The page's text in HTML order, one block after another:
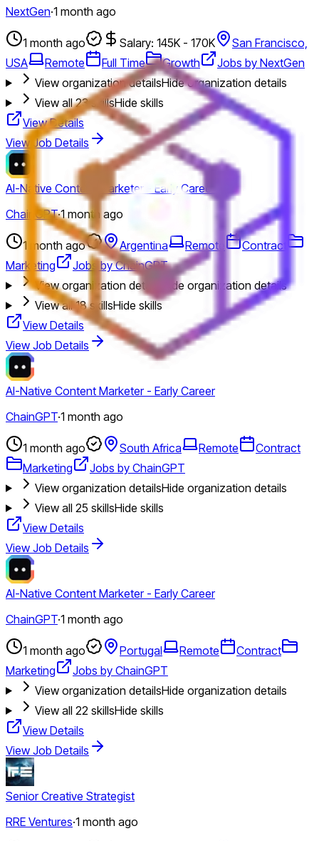
NextGen·1 month ago
1 month ago Salary: 145K - 170K
San Francisco,
USA
Remote Full Time Growth
Jobs by NextGen
View organization detailsHide organization details
View all23skillsHide skills
View Details
View Job Details
AI-Native Content Marketer - Early Career
ChainGPT·1 month ago
1 month ago Argentina Remote
Contract
Marketing
Jobs by ChainGPT
View organization details
Hide organization details
View all18skillsHide skills
View Details
View Job Details
AI-Native Content Marketer - Early Career
ChainGPT·1 month ago
1 month ago South Africa Remote
Contract
Marketing
Jobs by ChainGPT
View organization detailsHide organization details
View all 25 skillsHide skills
View Details
View Job Details
AI-Native Content Marketer - Early Career
ChainGPT·1 month ago
1 month ago Portugal Remote
Contract
Marketing
Jobs by ChainGPT
View organization detailsHide organization details
View all 22 skillsHide skills
View Details
View Job Details
Senior Creative Strategist
RRE Ventures·1 month ago